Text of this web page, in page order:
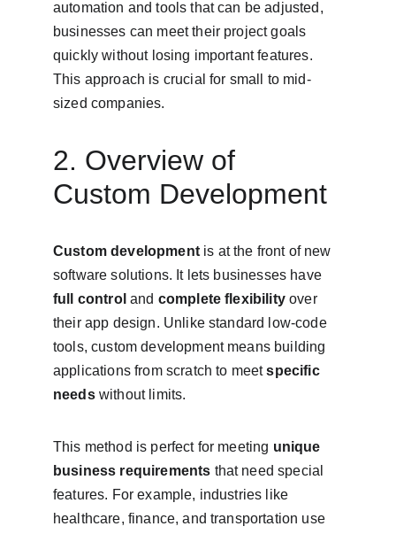
automation and tools that can be adjusted,
businesses can meet their project goals
quickly without losing important features.
This approach is crucial for small to mid-
sized companies.
2. Overview of
Custom Development
Custom development is at the front of new
software solutions. It lets businesses have
full control and complete flexibility over
their app design. Unlike standard low-code
tools, custom development means building
applications from scratch to meet specific
needs without limits.
This method is perfect for meeting unique
business requirements that need special
features. For example, industries like
healthcare, finance, and transportation use